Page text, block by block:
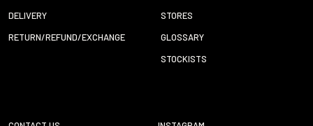
DELIVERY
RETURN/REFUND/EXCHANGE
STORES
GLOSSARY
STOCKISTS